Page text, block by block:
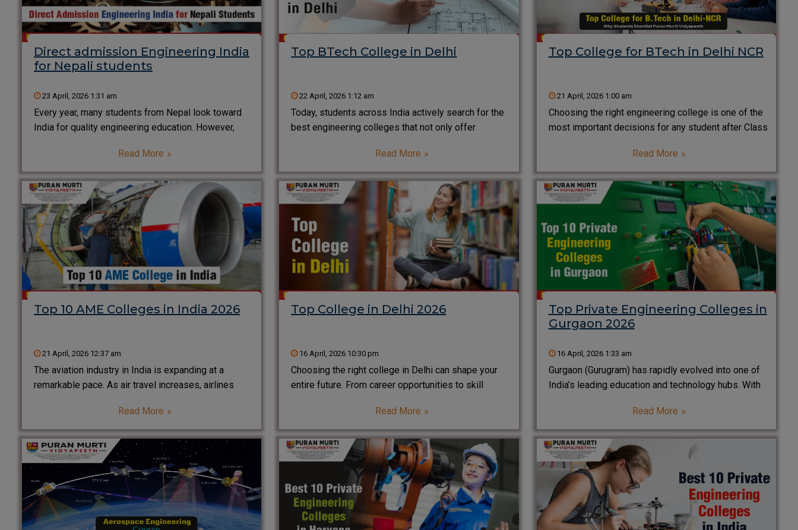
Direct admission Engineering India
for Nepali students
23 April, 2026 1:31 am
Every year, many students from Nepal look toward
India for quality engineering education. However,
eligibility, and admission procedures. The good news
is that direct admission in engineering in India for
Nepali students is not
Read More
Top BTech College in Delhi
22 April, 2026 1:12 am
Today, students across India actively search for the
best engineering colleges that not only offer
planning to pursue BTech in Delhi or the NCR region,
you will find many options. However,
Read More
Top College for BTech in Delhi NCR
21 April, 2026 1:00 am
Choosing the right engineering college is one of the
most important decisions for any student after Class
education hubs, offers a wide range of engineering
institutes. However, students often look for
Read More
Top 10 AME Colleges in India 2026
21 April, 2026 12:37 am
The aviation industry in India is expanding at a
remarkable pace. As air travel increases, airlines
aircraft safety and performance. This growing need
has made Aircraft Maintenance Engineering (AME)
one of the most promising
Read More
Top College in Delhi 2026
16 April, 2026 10:30 pm
Choosing the right college in Delhi can shape your
entire future. From career opportunities to skill
just the capital of India; it is also one of the biggest
education hubs in the country.
Read More
Top Private Engineering Colleges in
Gurgaon 2026
16 April, 2026 1:33 am
Gurgaon (Gurugram) has rapidly evolved into one of
India’s leading education and technology hubs. With
startups, the city offers excellent exposure,
internships, and placement opportunities for
engineering students. Choosing the right college
Read More